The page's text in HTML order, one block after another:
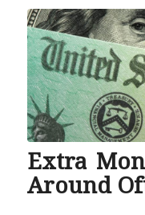
Extra
Around